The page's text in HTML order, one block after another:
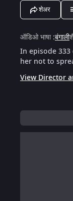
शेअर
ऑडिओ भाषा:बंगाली
In episode
her not to
View Director